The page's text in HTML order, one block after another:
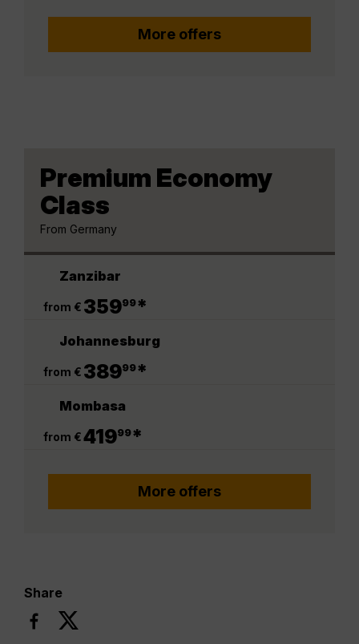
More offers
Premium Economy
Class
From Germany
Zanzibar
from € 35999*
Johannesburg
from € 38999*
Mombasa
from €41999*
More offers
Share